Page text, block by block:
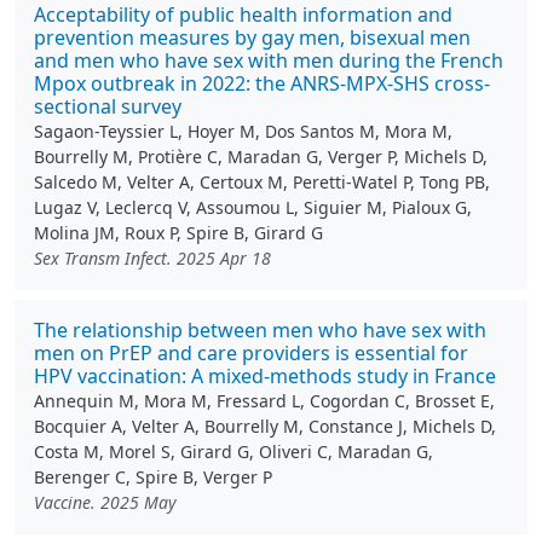
Acceptability of public health information and
prevention measures by gay men, bisexual men
and men who have sex with men during the French
Mpox outbreak in 2022: the ANRS-MPX-SHS cross-
sectional survey
Sagaon-Teyssier L, Hoyer M, Dos Santos M, Mora M,
Bourrelly M, Protière C, Maradan G, Verger P, Michels D,
Salcedo M, Velter A, Certoux M, Peretti-Watel P, Tong PB,
Lugaz V, Leclercq V, Assoumou L, Siguier M, Pialoux G,
Molina JM, Roux P, Spire B, Girard G
Sex Transm Infect. 2025 Apr 18
The relationship between men who have sex with
men on PrEP and care providers is essential for
HPV vaccination: A mixed-methods study in France
Annequin M, Mora M, Fressard L, Cogordan C, Brosset E,
Bocquier A, Velter A, Bourrelly M, Constance J, Michels D,
Costa M, Morel S, Girard G, Oliveri C, Maradan G,
Berenger C, Spire B, Verger P
Vaccine. 2025 May